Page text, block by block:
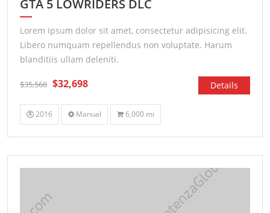
GTA 5 LOWRIDERS DLC
Lorem ipsum dolor sit amet, consectetur adipisicing elit.
Libero numquam repellendus non voluptate. Harum
blanditiis ullam deleniti.
$35,568 $32,698 Details
2016 Manual 6,000 mi